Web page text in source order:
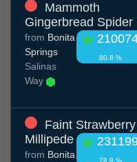
Mammoth
Gingerbread Spider
80.8 %
from Bonita
Springs
Salinas
Way
Faint Strawberry
Millipede
78.8 %
from Bonita